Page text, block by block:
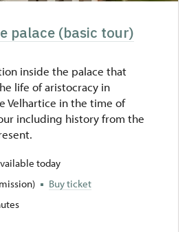
palace (basic tour)
inside the palace that
life of aristocracy in
Velhartice in the time of
including history from the
today
Buy ticket